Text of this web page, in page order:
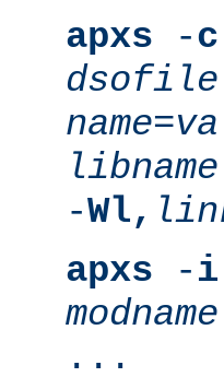
apxs -c
dsofile
name=
libname
-Wl,
apxs -i
modname
...